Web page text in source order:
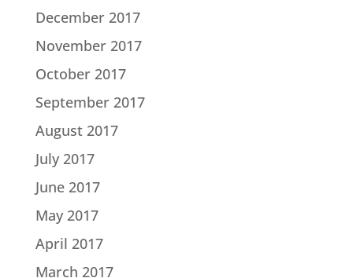
December 2017
November 2017
October 2017
September 2017
August 2017
July 2017
June 2017
May 2017
April 2017
March 2017